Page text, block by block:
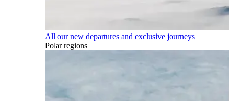
All our new departures and exclusive journeys
Polar regions